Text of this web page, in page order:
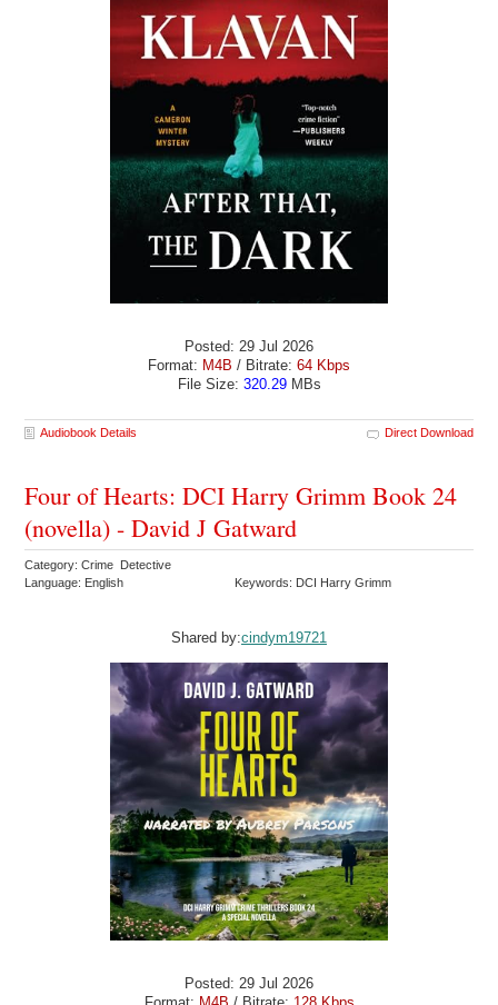
Posted: 29 Jul 2026
Format: M4B / Bitrate: 64 Kbps
File Size: 320.29MBs
Audiobook Details Direct Download
Four of Hearts: DCI Harry Grimm Book 24
(novella) - David J Gatward
Category: Crime Detective
Language: English
Keywords: DCI Harry Grimm
Shared by:cindym19721
Posted: 29 Jul 2026